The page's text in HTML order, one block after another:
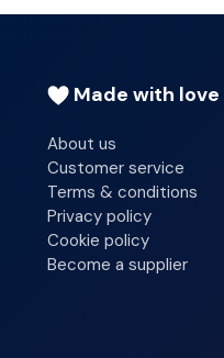
Made with love
About us
Customer service
Terms & conditions
Privacy policy
Cookie policy
Become a supplier